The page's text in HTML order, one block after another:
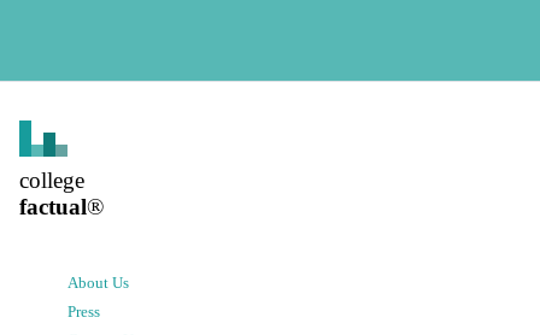
college
factual®
About Us
Press